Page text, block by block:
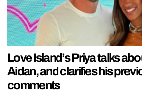
Love Island’s Priya talks
Aidan, and clarifies his
comments